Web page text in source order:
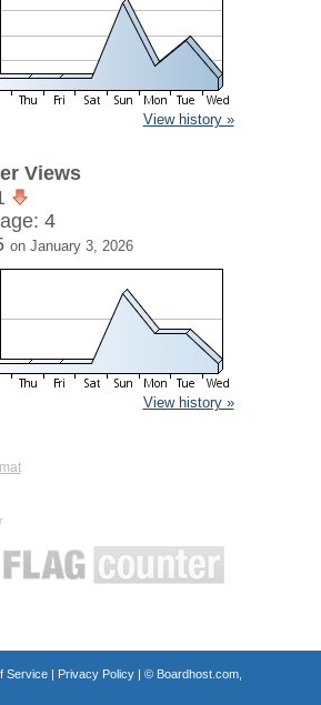
View history »
Views
4
on January 3, 2026
View history »
Service| Privacy Policy| © Boardhost.com,